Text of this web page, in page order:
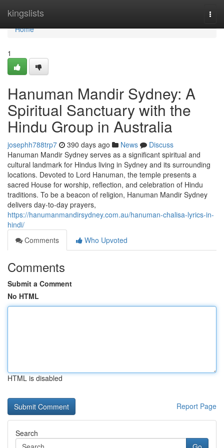
kingslists
Home
Home
1
Hanuman Mandir Sydney: A
Spiritual Sanctuary with the
Hindu Group in Australia
josephh788trp7 390 days ago News
Discuss
Hanuman Mandir Sydney serves as a significant spiritual and
cultural landmark for Hindus living in Sydney and its surrounding
locations. Devoted to Lord Hanuman, the temple presents a
sacred House for worship, reflection, and celebration of Hindu
traditions. To be a beacon of religion, Hanuman Mandir Sydney
delivers day-to-day prayers,
https://hanumanmandirsydney.com.au/hanuman-chalisa-lyrics-in-
hindi/
Comments
Who Upvoted
Comments
Submit a Comment
No HTML
HTML is disabled
Report Page
Search